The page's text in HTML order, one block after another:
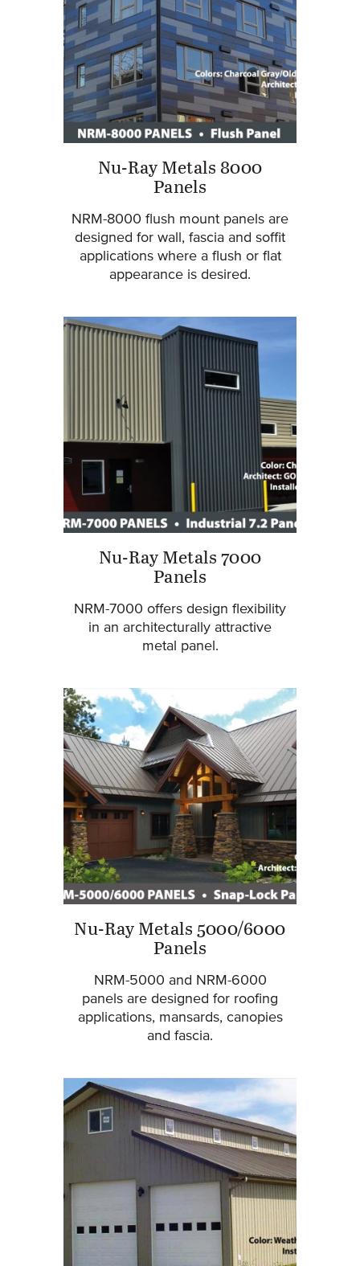
Nu-Ray Metals 8000
Panels
NRM-8000 flush mount panels are
designed for wall, fascia and soffit
applications where a flush or flat
appearance is desired.
Nu-Ray Metals 7000
Panels
NRM-7000 offers design flexibility
in an architecturally attractive
metal panel.
Nu-Ray Metals 5000/6000
Panels
NRM-5000 and NRM-6000
panels are designed for roofing
applications, mansards, canopies
and fascia.